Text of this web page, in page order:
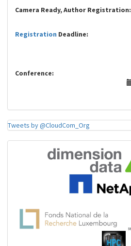
Camera Ready, Author Registration:
Registration Deadline:
Conference:
Tweets by @CloudCom_Org